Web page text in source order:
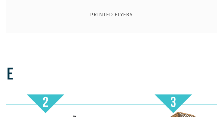
PRINTED FLYERS